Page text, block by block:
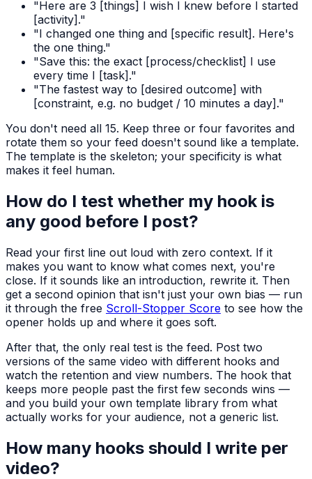
"Here are 3 [things] I wish I knew before I started
[activity]."
"I changed one thing and [specific result]. Here's
the one thing."
"Save this: the exact [process/checklist] I use
every time I [task]."
"The fastest way to [desired outcome] with
[constraint, e.g. no budget / 10 minutes a day]."
You don't need all 15. Keep three or four favorites and
rotate them so your feed doesn't sound like a template.
The template is the skeleton; your specificity is what
makes it feel human.
How do I test whether my hook is
any good before I post?
Read your first line out loud with zero context. If it
makes you want to know what comes next, you're
close. If it sounds like an introduction, rewrite it. Then
get a second opinion that isn't just your own bias — run
it through the free Scroll-Stopper Score to see how the
opener holds up and where it goes soft.
After that, the only real test is the feed. Post two
versions of the same video with different hooks and
watch the retention and view numbers. The hook that
keeps more people past the first few seconds wins —
and you build your own template library from what
actually works for your audience, not a generic list.
How many hooks should I write per
video?